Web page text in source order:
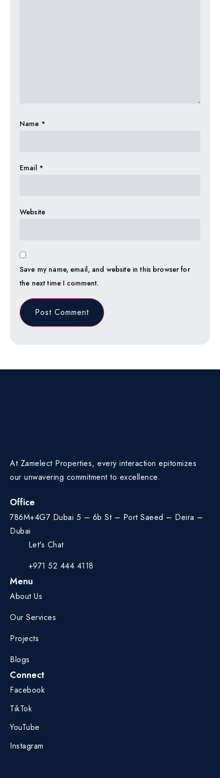
Name *
Email *
Website
Save my name, email, and website in this browser for
the next time I comment.
At Zamelect Properties, every interaction epitomizes
our unwavering commitment to excellence.
Office
786M+4G7 Dubai 5 – 6b St – Port Saeed – Deira –
Dubai
Let's Chat
+971 52 444 4118
Menu
About Us
Our Services
Projects
Blogs
Connect
Facebook
TikTok
YouTube
Instagram